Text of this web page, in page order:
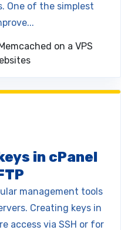
One of the simplest
on a VPS
in cPanel
management tools
Creating keys in
access via SSH or for